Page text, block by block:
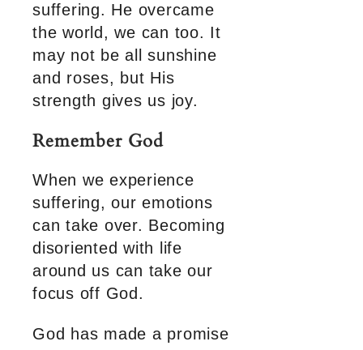
suffering. He overcame
the world, we can too. It
may not be all sunshine
and roses, but His
strength gives us joy.
Remember God
When we experience
suffering, our emotions
can take over. Becoming
disoriented with life
around us can take our
focus off God.
God has made a promise